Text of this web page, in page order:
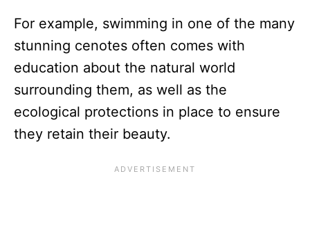
For example, swimming in one of the many
stunning cenotes often comes with
education about the natural world
surrounding them, as well as the
ecological protections in place to ensure
they retain their beauty.